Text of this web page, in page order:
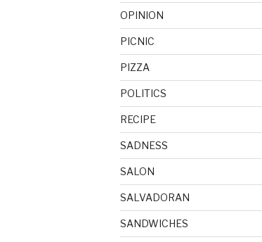
OPINION
PICNIC
PIZZA
POLITICS
RECIPE
SADNESS
SALON
SALVADORAN
SANDWICHES